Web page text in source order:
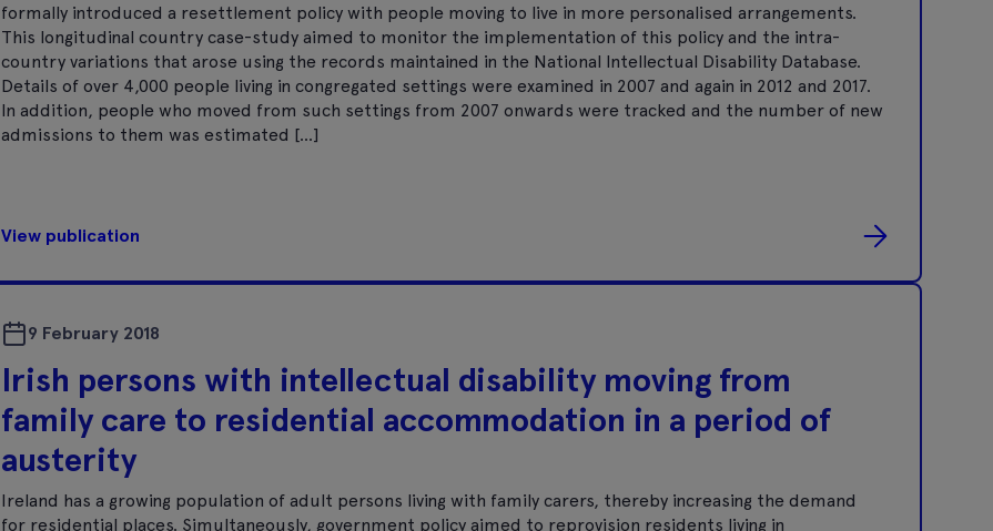
formally introduced a resettlement policy with people moving to live in more personalised arrangements.
This longitudinal country case-study aimed to monitor the implementation of this policy and the intra-
country variations that arose using the records maintained in the National Intellectual Disability Database.
Details of over 4,000 people living in congregated settings were examined in 2007 and again in 2012 and 2017.
In addition, people who moved from such settings from 2007 onwards were tracked and the number of new
admissions to them was estimated […]
View publication
9 February 2018
Irish persons with intellectual disability moving from
family care to residential accommodation in a period of
austerity
Ireland has a growing population of adult persons living with family carers, thereby increasing the demand
for residential places. Simultaneously, government policy aimed to reprovision residents living in